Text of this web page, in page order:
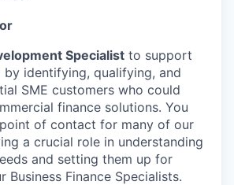
Specialist to support
by identifying, qualifying, and
SME customers who could
finance solutions. You
of contact for many of our
a crucial role in understanding
and setting them up for
Business Finance Specialists.